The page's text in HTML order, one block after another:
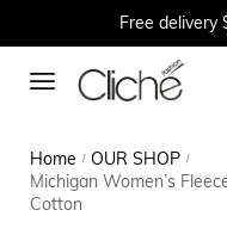
Free delivery
Home / OUR SHOP /
Michigan Women’s
Cotton